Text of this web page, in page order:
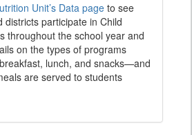
Unit’s Data page to see
districts participate in Child
throughout the school year and
on the types of programs
lunch, and snacks—and
are served to students